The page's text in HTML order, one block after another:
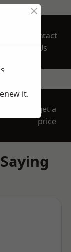
Contact
Us
get a
price
×
it.